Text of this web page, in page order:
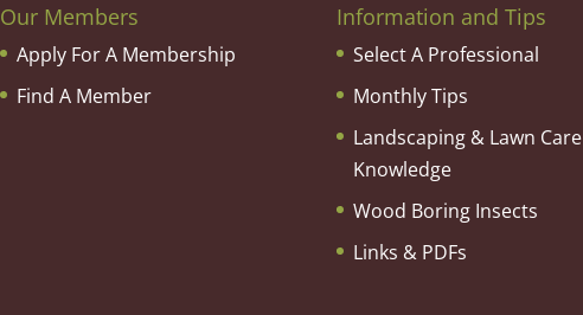
Our Members
Apply For A Membership
Find A Member
Information and Tips
Select A Professional
Monthly Tips
Landscaping & Lawn Care
Knowledge
Wood Boring Insects
Links & PDFs